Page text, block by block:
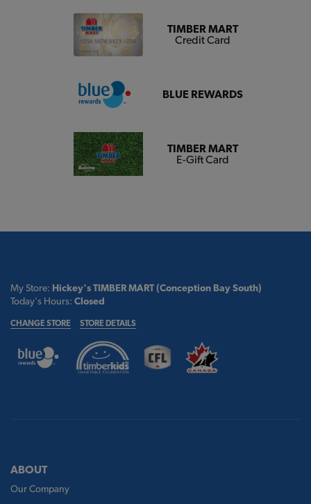
TIMBER MART
Credit Card
BLUE REWARDS
TIMBER MART
E-Gift Card
My Store: Hickey's TIMBER MART (Conception Bay South)
Today's Hours: Closed
CHANGE STORE STORE DETAILS
ABOUT
Our Company